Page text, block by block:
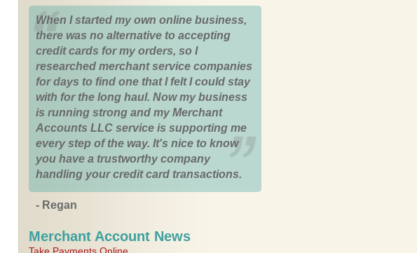
When I started my own online business,
there was no alternative to accepting
credit cards for my orders, so I
researched merchant service companies
for days to find one that I felt I could stay
with for the long haul. Now my business
is running strong and my Merchant
Accounts LLC service is supporting me
every step of the way. It's nice to know
you have a trustworthy company
handling your credit card transactions.
- Regan
Merchant Account News